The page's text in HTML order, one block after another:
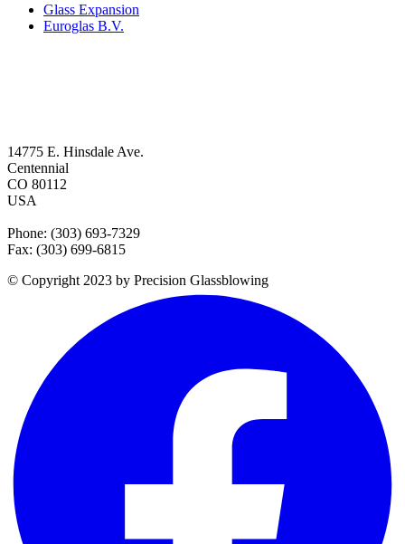
Glass Expansion
Euroglas B.V.
14775 E. Hinsdale Ave.
Centennial
CO 80112
USA
Phone: (303) 693-7329
Fax: (303) 699-6815
© Copyright 2023 by Precision Glassblowing